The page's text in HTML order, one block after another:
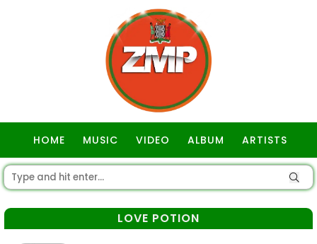
HOME MUSIC VIDEO ALBUM ARTISTS
LOVE POTION